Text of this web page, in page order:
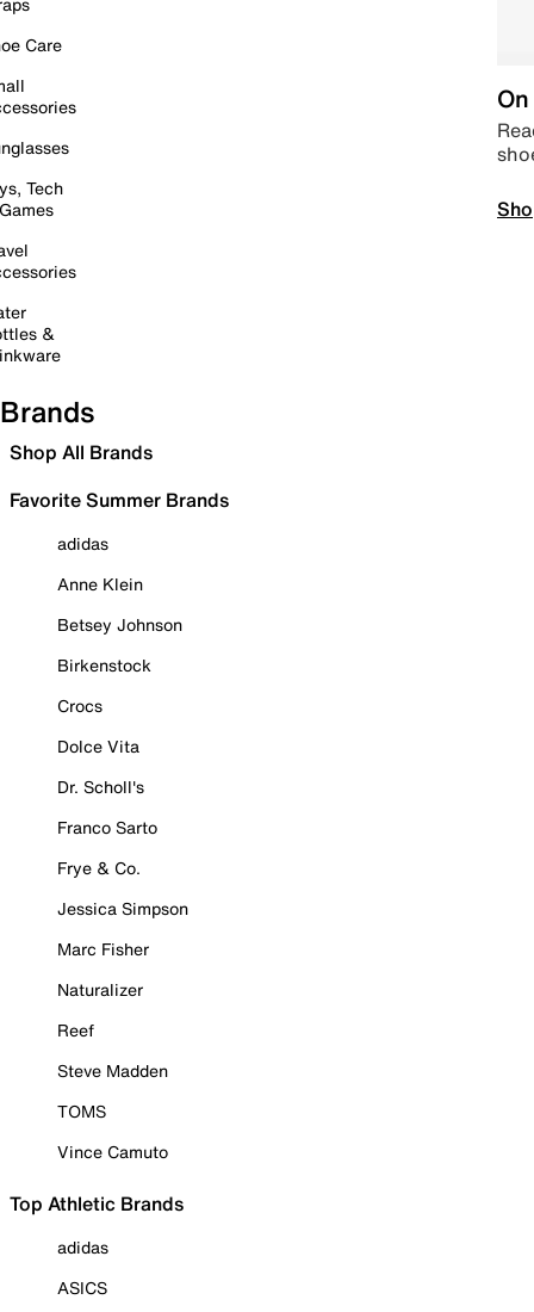
Care
Tech
&
Brands
Shop All Brands
Favorite Summer Brands
adidas
Anne Klein
Betsey Johnson
Birkenstock
Crocs
Dolce Vita
Dr. Scholl's
Franco Sarto
Frye & Co.
Jessica Simpson
Marc Fisher
Naturalizer
Reef
Steve Madden
TOMS
Vince Camuto
Top Athletic Brands
adidas
ASICS